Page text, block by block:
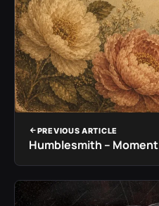
PREVIOUS ARTICLE
Humblesmith – Moment